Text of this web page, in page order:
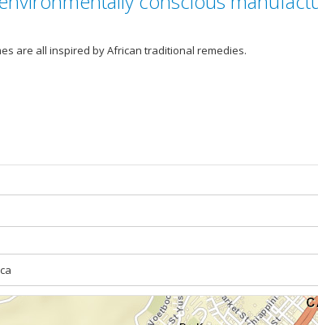
are all inspired by African traditional remedies.